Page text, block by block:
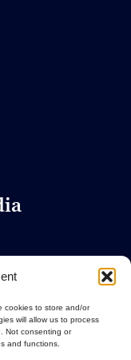
cookies to store and/or
will allow us to process
Not consenting or
and functions.